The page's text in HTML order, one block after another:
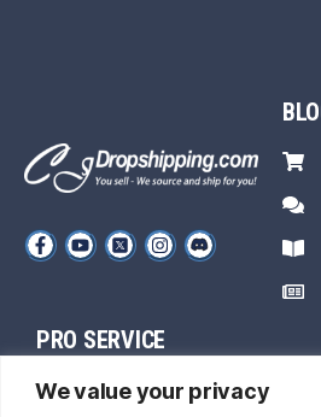
We value your privacy
PRO SERVICE
Sourcing